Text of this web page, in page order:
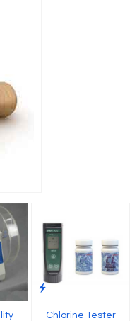
Chlorine Tester